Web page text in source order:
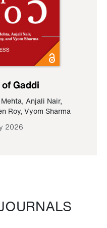
Gaddi
, Anjali Nair,
Roy, Vyom Sharma
2026